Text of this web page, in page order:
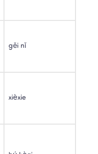
gěi nǐ
xièxie